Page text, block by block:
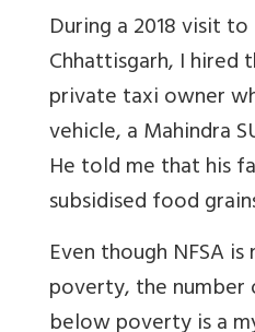
During a 2018 visit
Chhattisgarh, I hired
private taxi owner
vehicle, a Mahindra
He told me that his
subsidised food
Even though NFSA
poverty, the number